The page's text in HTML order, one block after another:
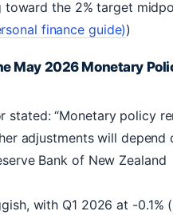
toward the 2% target
finance guide))
May 2026 Monetary
stated: “Monetary policy
adjustments will depend
Bank of New Zealand
with Q1 2026 at -0.1% (